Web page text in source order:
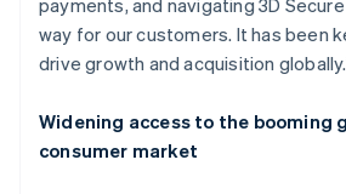
payments, and navigating 3D
way for our customers. It has been
drive growth and acquisition
Widening access to the booming
consumer market
India
English
Ireland
Italy
Italiano English
Japan